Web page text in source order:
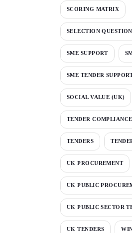
SCORING MATRIX
SELECTION
SME SUPPORT
SME TENDER
SOCIAL VALUE (UK)
TENDER
TENDERS
UK PROCUREMENT
UK PUBLIC
UK PUBLIC SECTOR
UK TENDERS